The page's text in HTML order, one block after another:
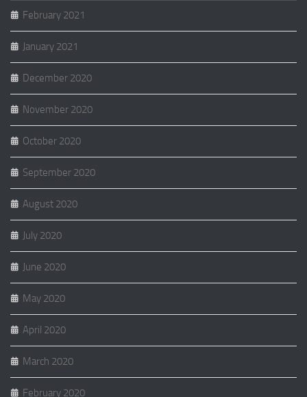
February 2021
January 2021
December 2020
November 2020
October 2020
September 2020
August 2020
July 2020
June 2020
May 2020
April 2020
March 2020
February 2020